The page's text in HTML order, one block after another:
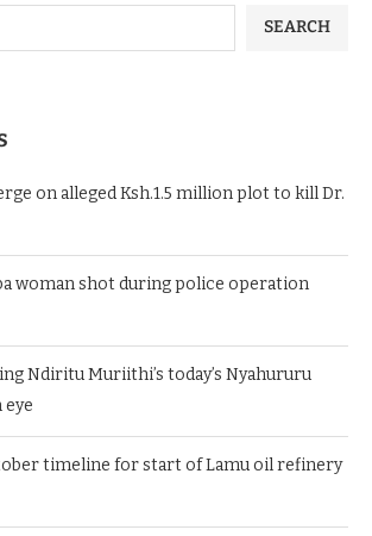
SEARCH
on alleged Ksh.1.5 million plot to kill Dr.
woman shot during police operation
Ndiritu Muriithi’s today’s Nyahururu
eye
timeline for start of Lamu oil refinery